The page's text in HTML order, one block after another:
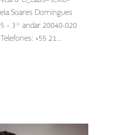
Soares Domingues
– 3º andar 20040-020
+55 21...